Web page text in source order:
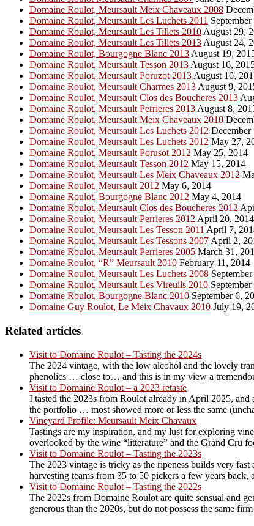
Domaine Roulot, Meursault Meix Chaveaux 2008
Domaine Roulot, Meursault Les Luchets 2011
Domaine Roulot, Meursault Les Tillets 2010 August 29,
Domaine Roulot, Meursault Les Tillets 2013 August 24,
Domaine Roulot, Bourgogne Blanc 2013 August 19,
Domaine Roulot, Meursault Tesson 2013 August 16,
Domaine Roulot, Meursault Poruzot 2013 August 10,
Domaine Roulot, Meursault Charmes 2013 August 9,
Domaine Roulot, Meursault Clos des Boucheres 2013
Domaine Roulot, Meursault Perrieres 2013 August 8,
Domaine Roulot, Meursault Meix Chaveaux 2010
Domaine Roulot, Meursault Les Luchets 2012 December
Domaine Roulot, Meursault Les Luchets 2012 May 27,
Domaine Roulot, Meursault Porusot 2012 May 25, 2014
Domaine Roulot, Meursault Tesson 2012 May 15, 2014
Domaine Roulot, Meursault Les Meix Chaveaux 2012
Domaine Roulot, Meursault 2012 May 6, 2014
Domaine Roulot, Bourgogne Blanc 2012 May 4, 2014
Domaine Roulot, Meursault Clos des Boucheres 2012
Domaine Roulot, Meursault Perrieres 2012 April 20, 2014
Domaine Roulot, Meursault Les Tesson 2011 April 7,
Domaine Roulot, Meursault Les Tessons 2007 April 2,
Domaine Roulot, Meursault Perrieres 2005 March 31,
Domaine Roulot, “R” Meursault 2010 February 11, 2014
Domaine Roulot, Meursault Les Luchets 2008
Domaine Roulot, Meursault Les Vireuils 2010
Domaine Roulot, Bourgogne Blanc 2010 September 6,
Domaine Guy Roulot, Le Meix Chavaux 2010 July 19,
Related articles
Visit to Domaine Roulot – Tasting the 2024s
The 2024 vintage, with the low alcohol and the lovely
phenolics … close to… and this is in my view a
Visit to Domaine Roulot – a 2023 retaste
I tasted the 2023s from Roulot already in April 2025, and
the portfolio … most showed more or less the same
Vineyard Profile: Meursault Meix Chavaux
Tastings are my inspiration, and my lust for exploring
overlooked by the wine “litterature” and the Grand Cru
Visit to Domaine Roulot – Tasting the 2023s
The 2023 vintage is tricky as the ripeness builds very
harvesting teams from 35 to 50 pickers a few years back,
Visit to Domaine Roulot – Tasting the 2022s
The 2022s from Domaine Roulot are quite sensual and
generous than the 2020s, but do not possess the same